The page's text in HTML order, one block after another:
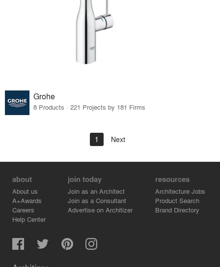
Grohe
8 Products · 221 Projects by 181 Firms
1 Next
about
About us
A+Awards
Careers
Help Center
join today
Join as an Architect
Join as a Consultant
Advertise on Architizer
resources
Architecture Jobs
Product Search
Brand Directory